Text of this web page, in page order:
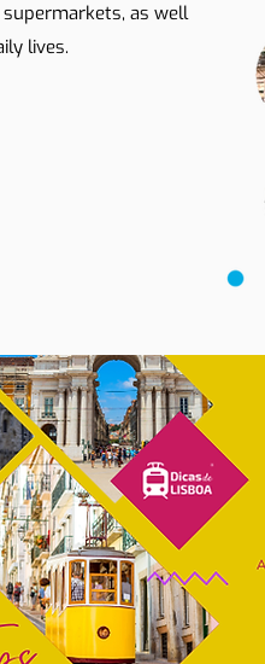
as well
lives.